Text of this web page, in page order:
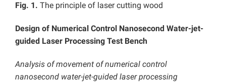
Fig. 1. The principle of laser cutting wood
Design of Numerical Control Nanosecond Water-jet-
guided Laser Processing Test Bench
Analysis of movement of numerical control
nanosecond water-jet-guided laser processing